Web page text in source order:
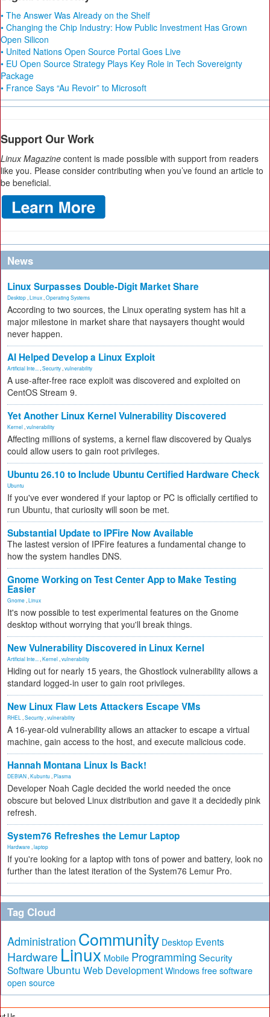
• The Answer Was Already on the Shelf
• Changing the Chip Industry: How Public Investment Has Grown
Open Silicon
• United Nations Open Source Portal Goes Live
• EU Open Source Strategy Plays Key Role in Tech Sovereignty
Package
• France Says “Au Revoir” to Microsoft
Support Our Work
Linux Magazine content is made possible with support from readers
like you. Please consider contributing when you’ve found an article to
be beneficial.
News
Linux Surpasses Double-Digit Market Share
Desktop Linux Operating Systems
According to two sources, the Linux operating system has hit a
major milestone in market share that naysayers thought would
never happen.
AI Helped Develop a Linux Exploit
Artificial Inte... Security vulnerability
A use-after-free race exploit was discovered and exploited on
CentOS Stream 9.
Yet Another Linux Kernel Vulnerability Discovered
Kernel vulnerability
Affecting millions of systems, a kernel flaw discovered by Qualys
could allow users to gain root privileges.
Ubuntu 26.10 to Include Ubuntu Certified Hardware Check
Ubuntu
If you've ever wondered if your laptop or PC is officially certified to
run Ubuntu, that curiosity will soon be met.
Substantial Update to IPFire Now Available
The lastest version of IPFire features a fundamental change to
how the system handles DNS.
Gnome Working on Test Center App to Make Testing
Easier
Gnome Linux
It's now possible to test experimental features on the Gnome
desktop without worrying that you'll break things.
New Vulnerability Discovered in Linux Kernel
Artificial Inte... Kernel vulnerability
Hiding out for nearly 15 years, the Ghostlock vulnerability allows a
standard logged-in user to gain root privileges.
New Linux Flaw Lets Attackers Escape VMs
RHEL Security vulnerability
A 16-year-old vulnerability allows an attacker to escape a virtual
machine, gain access to the host, and execute malicious code.
Hannah Montana Linux Is Back!
DEBIAN Kubuntu Plasma
Developer Noah Cagle decided the world needed the once
obscure but beloved Linux distribution and gave it a decidedly pink
refresh.
System76 Refreshes the Lemur Laptop
Hardware laptop
If you're looking for a laptop with tons of power and battery, look no
further than the latest iteration of the System76 Lemur Pro.
Tag Cloud
Administration Community Desktop Events
Hardware Linux Mobile Programming Security
Software Ubuntu Web Development Windows free software
open source